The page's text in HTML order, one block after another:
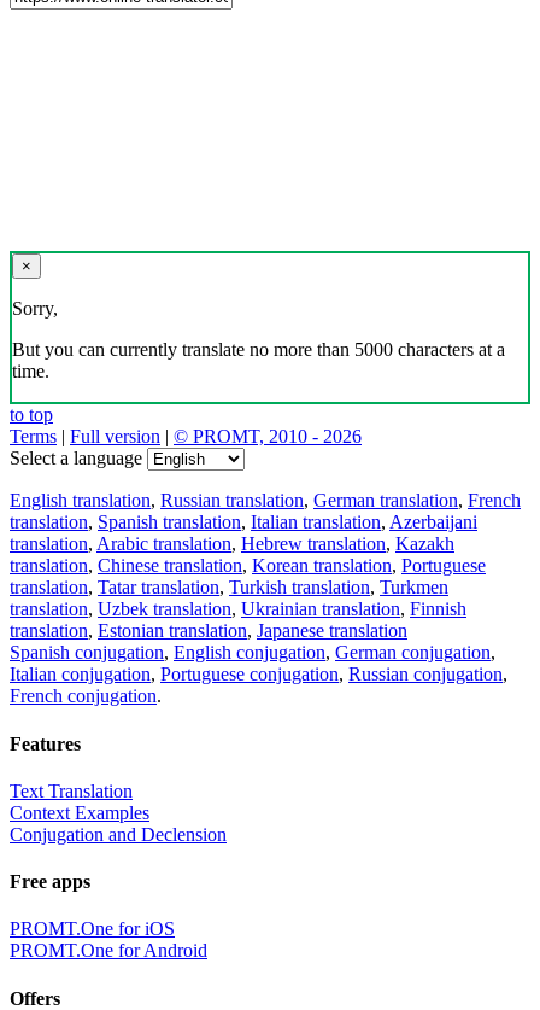
×
Sorry,
But you can currently translate no more than 5000 characters at a
time.
to top
Terms | Full version | © PROMT, 2010 - 2026
Select a language
English translation, Russian translation, German translation, French
translation, Spanish translation, Italian translation, Azerbaijani
translation, Arabic translation, Hebrew translation, Kazakh
translation, Chinese translation, Korean translation, Portuguese
translation, Tatar translation, Turkish translation, Turkmen
translation, Uzbek translation, Ukrainian translation, Finnish
translation, Estonian translation, Japanese translation
Spanish conjugation, English conjugation, German conjugation,
Italian conjugation, Portuguese conjugation, Russian conjugation,
French conjugation.
Features
Text Translation
Context Examples
Conjugation and Declension
Free apps
PROMT.One for iOS
PROMT.One for Android
Offers